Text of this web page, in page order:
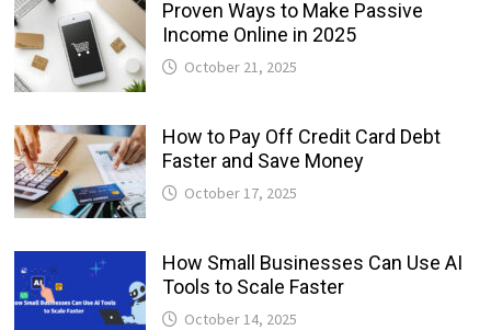
Proven Ways to Make Passive
Income Online in 2025
October 21, 2025
How to Pay Off Credit Card Debt
Faster and Save Money
October 17, 2025
How Small Businesses Can Use AI
Tools to Scale Faster
October 14, 2025